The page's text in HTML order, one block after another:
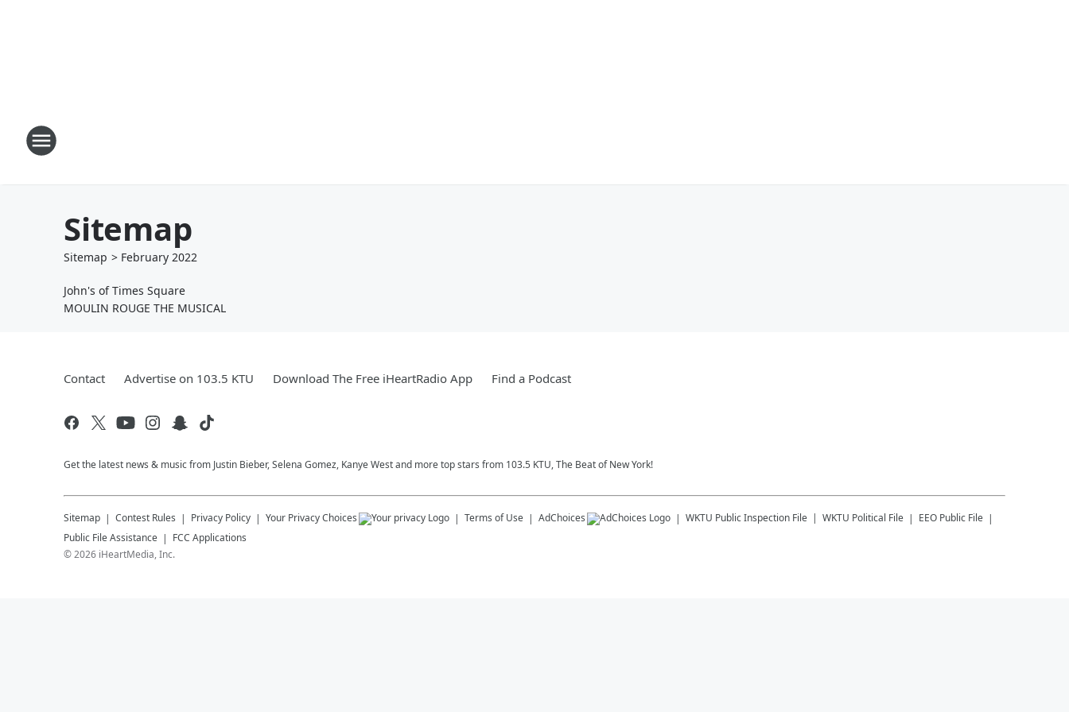
Sitemap
Sitemap > February 2022
John's of Times Square
MOULIN ROUGE THE MUSICAL
Contact Advertise on 103.5 KTU Download The Free iHeartRadio App Find a Podcast
Get the latest news & music from Justin Bieber, Selena Gomez, Kanye West and more top stars from 103.5 KTU, The Beat of New York!
Sitemap Contest Rules Privacy Policy Your Privacy Choices Terms of Use AdChoices WKTU Public Inspection File WKTU Political File
EEO Public File
Public File Assistance
FCC Applications
©2026 iHeartMedia, Inc.